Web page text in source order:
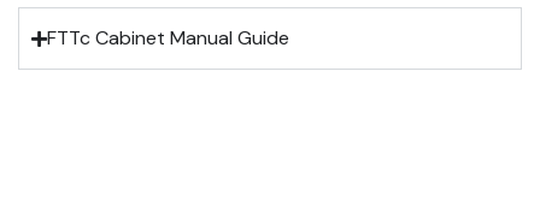
FTTc Cabinet Manual Guide